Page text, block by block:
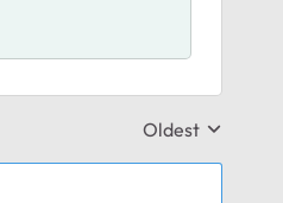
Replies sorted by
Oldest